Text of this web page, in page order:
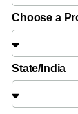
Choose a
State/India